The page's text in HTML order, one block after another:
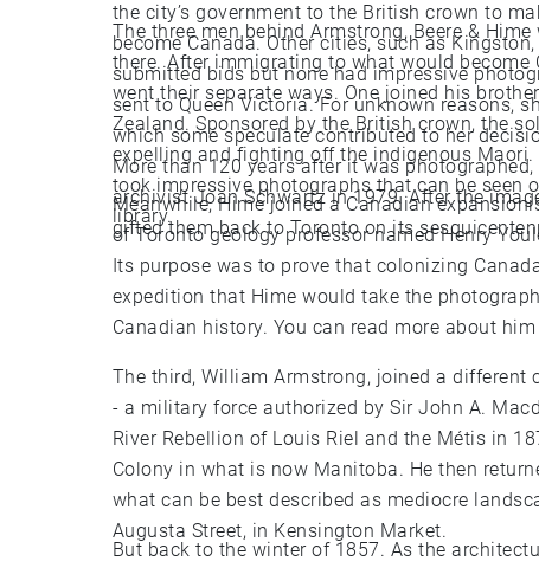
the city’s government to the British crown to
become Canada. Other cities, such as
submitted bids but none had impressive
sent to Queen Victoria. For unknown reasons,
which some speculate contributed to her
More than 120 years after it was
archivist Joan Schwartz in 1979. After the images were “discovered,” England officially
gifted them back to Toronto on its
The three men behind Armstrong, Beere &
there. After immigrating to what would
went their separate ways. One joined his
Zealand. Sponsored by the British crown, the
expelling and fighting off the indigenous
took impressive photographs that can be seen
library.
Meanwhile, Hime joined a Canadian
of Toronto geology professor named Henry
Its purpose was to prove that colonizing
expedition that Hime would take the
Canadian history. You can read more
The third, William Armstrong, joined a
- a military force authorized by Sir John A.
River Rebellion of Louis Riel and the Métis in
Colony in what is now Manitoba. He then returned to Toronto and became a teacher of
what can be best described as mediocre
Augusta Street, in Kensington Market.
But back to the winter of 1857. As the